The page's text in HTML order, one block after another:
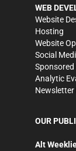
WEB
Website
Hosting
Website
Social
Analytic
OUR
Alt